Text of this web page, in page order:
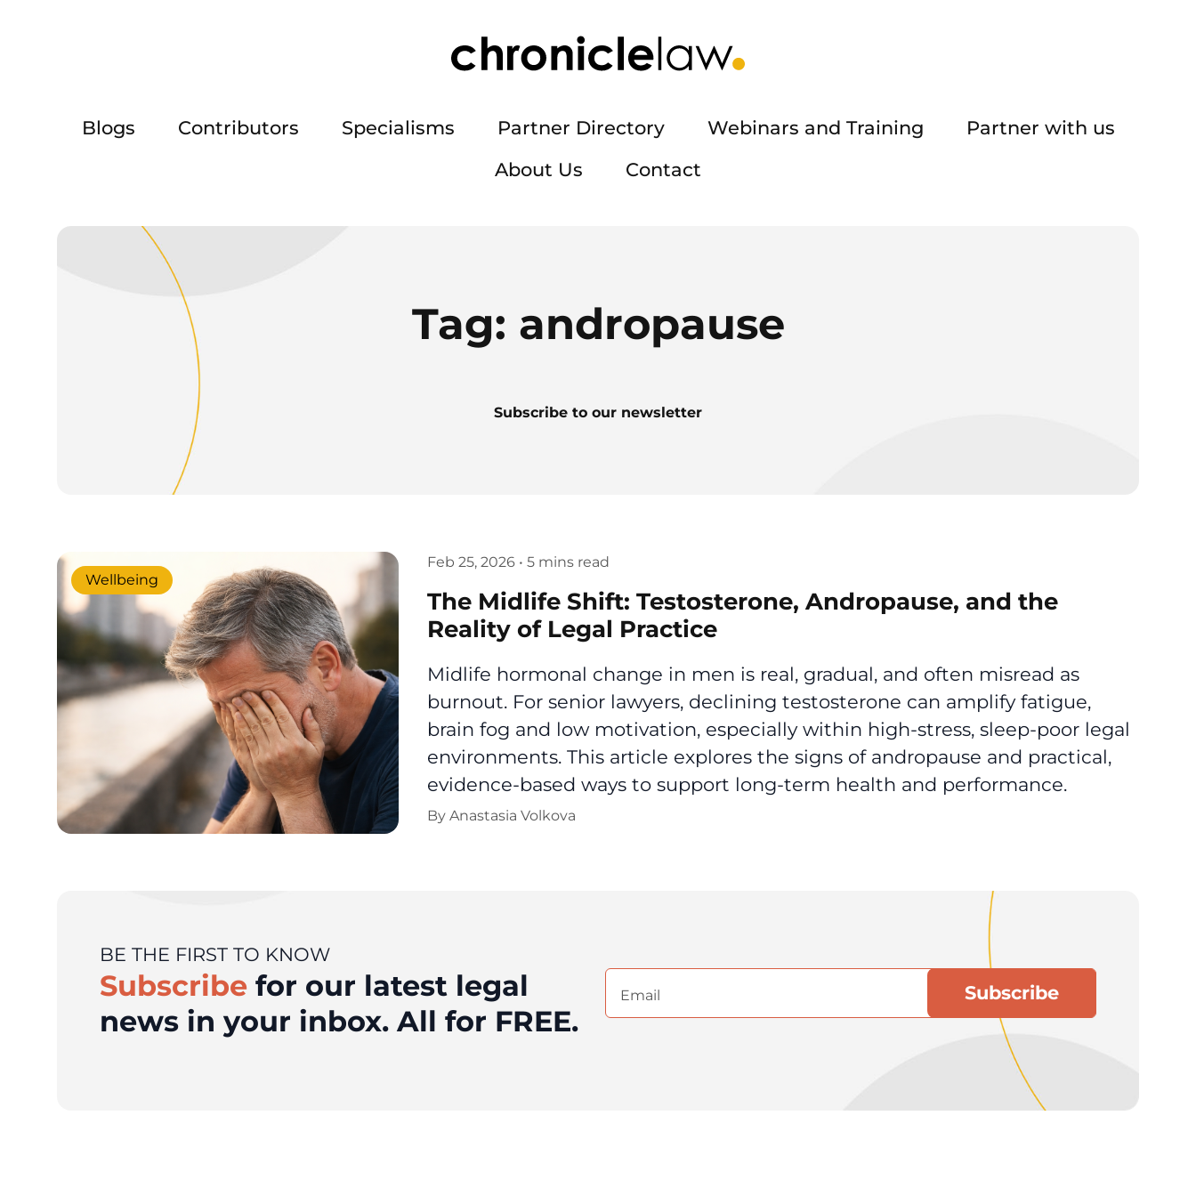
Blogs Contributors Specialisms Partner Directory Webinars and Training
Partner with us
About Us
Contact
Tag: andropause
Subscribe to our newsletter
Feb 25, 2026 • 5 mins read
Wellbeing
The Midlife Shift: Testosterone, Andropause, and the
Reality of Legal Practice
Midlife hormonal change in men is real, gradual, and often misread as
burnout. For senior lawyers, declining testosterone can amplify fatigue,
brain fog and low motivation, especially within high-stress, sleep-poor legal
environments. This article explores the signs of andropause and practical,
evidence-based ways to support long-term health and performance.
By Anastasia Volkova
BE THE FIRST TO KNOW
Subscribe for our latest legal
news in your inbox. All for FREE.
Email
(Required)